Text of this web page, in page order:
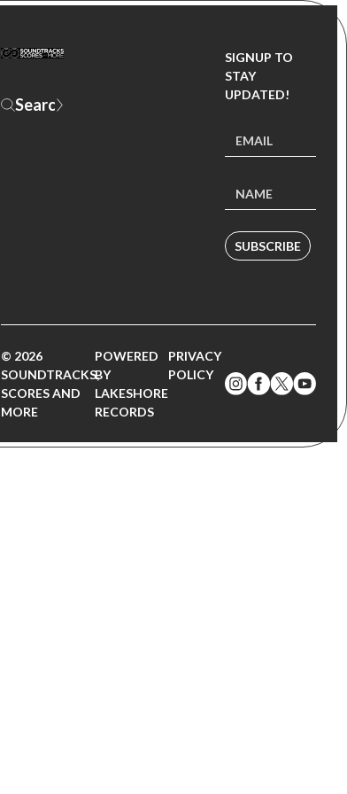
SIGNUP TO
STAY
UPDATED!
SUBSCRIBE
© 2026
SOUNDTRACKS,
SCORES AND
MORE
POWERED
BY
LAKESHORE
RECORDS
PRIVACY
POLICY